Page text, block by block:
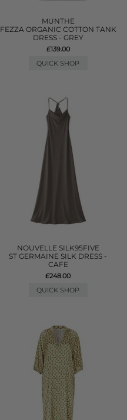
MUNTHE
FEZZA ORGANIC COTTON TANK
DRESS - GREY
£139.00
QUICK SHOP
NOUVELLE SILK95FIVE
ST GERMAINE SILK DRESS -
CAFE
£248.00
QUICK SHOP